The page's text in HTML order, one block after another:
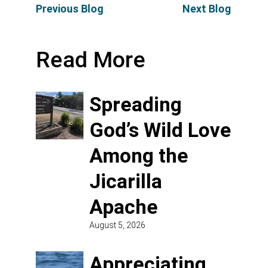
Previous Blog
Next Blog
Read More
Spreading
God’s Wild Love
Among the
Jicarilla
Apache
August 5, 2026